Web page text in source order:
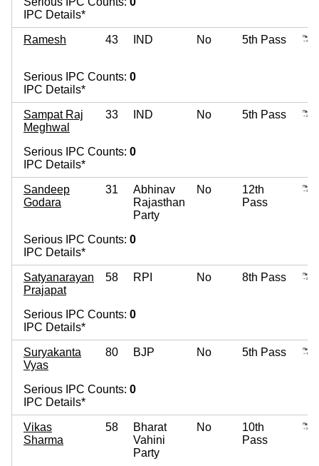
IPC Details*
Ramesh 43 IND No 5th Pass
Serious IPC Counts: 0
IPC Details*
Sampat Raj
Meghwal
33 IND No 5th Pass
Serious IPC Counts: 0
IPC Details*
Sandeep
Godara
31
Abhinav
Rajasthan
Party
No
12th
Pass
Serious IPC Counts: 0
IPC Details*
Satyanarayan
Prajapat
58 RPI No 8th Pass
Serious IPC Counts: 0
IPC Details*
Suryakanta
Vyas
80 BJP No 5th Pass
Serious IPC Counts: 0
IPC Details*
Vikas
Sharma
58
Bharat
Vahini
Party
No
10th
Pass